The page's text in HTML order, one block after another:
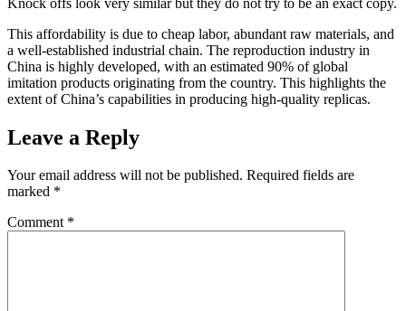
This affordability is due to cheap labor, abundant raw materials, and
a well-established industrial chain. The reproduction industry in
China is highly developed, with an estimated 90% of global
imitation products originating from the country. This highlights the
extent of China’s capabilities in producing high-quality replicas.
Leave a Reply
Your email address will not be published. Required fields are
marked *
Comment *